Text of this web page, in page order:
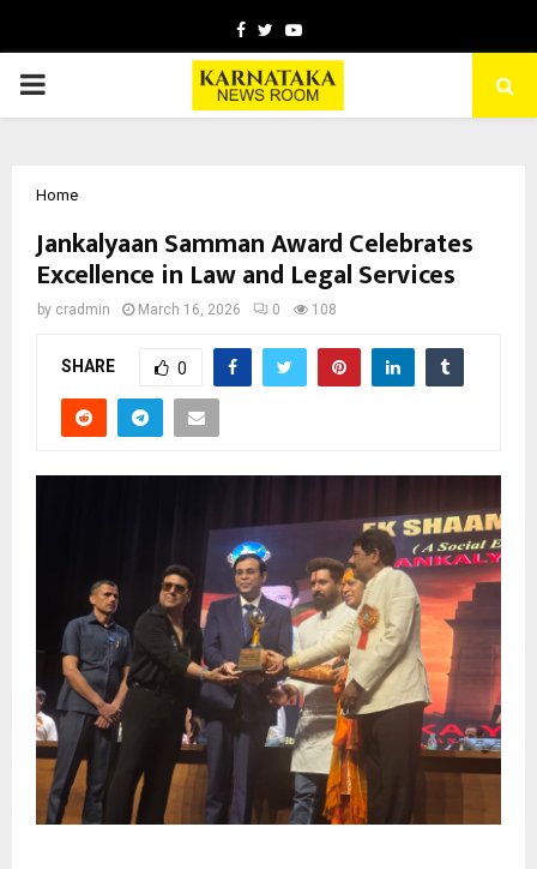
Facebook
TwitterYoutube
PRIMARY
Home
Jankalyaan Samman Award Celebrates
Excellence in Law and Legal Services
by cradmin March 16, 2026 0 108
SHARE 0